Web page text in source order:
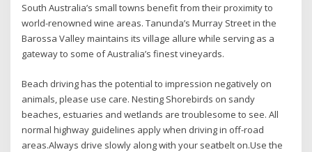
South Australia’s small towns benefit from their proximity to
world-renowned wine areas. Tanunda’s Murray Street in the
Barossa Valley maintains its village allure while serving as a
gateway to some of Australia’s finest vineyards.
Beach driving has the potential to impression negatively on
animals, please use care. Nesting Shorebirds on sandy
beaches, estuaries and wetlands are troublesome to see. All
normal highway guidelines apply when driving in off-road
areas.Always drive slowly along with your seatbelt on.Use the